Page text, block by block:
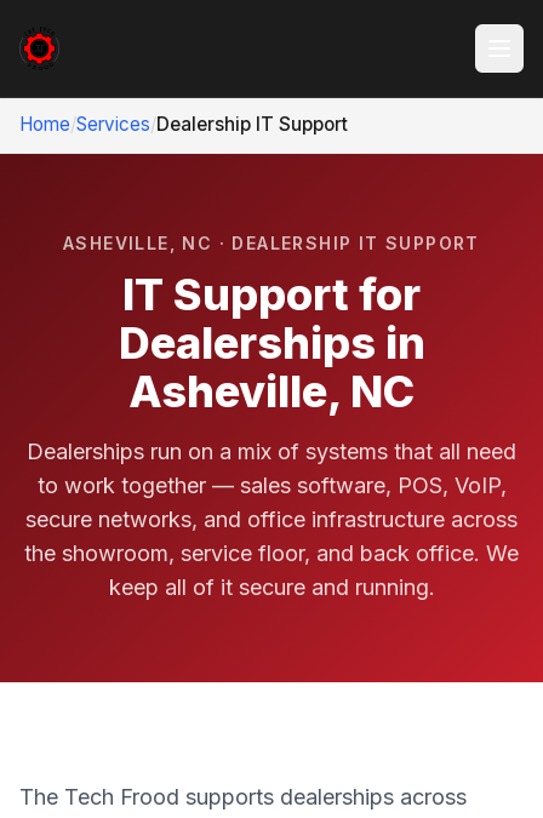
Home/Services/Dealership IT Support
ASHEVILLE, NC · DEALERSHIP IT SUPPORT
IT Support for
Dealerships in
Asheville, NC
Dealerships run on a mix of systems that all need
to work together — sales software, POS, VoIP,
secure networks, and office infrastructure across
the showroom, service floor, and back office. We
keep all of it secure and running.
The Tech Frood supports dealerships across